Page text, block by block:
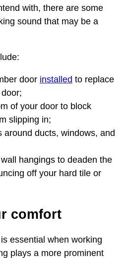
with, there are some
sound that may be a
door installed to replace
of your door to block
slipping in;
around ducts, windows, and
hangings to deaden the
off your hard tile or
comfort
essential when working
plays a more prominent